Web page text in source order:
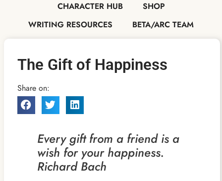
CHARACTER HUB
SHOP
WRITING RESOURCES
BETA/ARC TEAM
The Gift of Happiness
Share on:
Every gift from a friend is a
wish for your happiness.
Richard Bach